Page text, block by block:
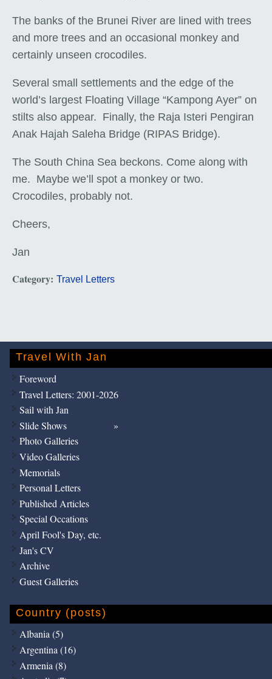
The banks of the Brunei River are lined with trees
and more trees and an occasional monkey and
certainly unseen crocodiles.
Several small settlements and the edge of the
world’s largest Floating Village “Kampong Ayer” on
stilts also appear. Finally, the Raja Isteri Pengiran
Anak Hajah Saleha Bridge (RIPAS Bridge).
The South China Sea beckons. Come along with
me. Maybe we’ll spot a monkey or two.
Crocodiles, probably not.
Cheers,
Jan
Category: Travel Letters
Travel With Jan
Foreword
Travel Letters: 2001-2026
Sail with Jan
Slide Shows
Photo Galleries
Video Galleries
Memorials
Personal Letters
Published Articles
Special Occations
April Fool's Day, etc.
Jan's CV
Archive
Guest Galleries
Country (posts)
Albania (5)
Argentina (16)
Armenia (8)